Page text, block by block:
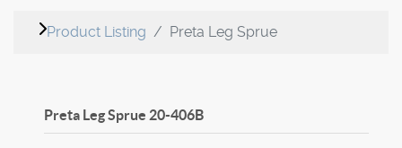
Product Listing Preta Leg Sprue
Preta Leg Sprue 20-406B